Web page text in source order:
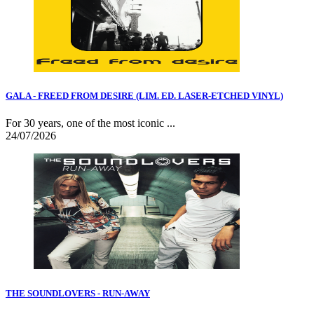
GALA - FREED FROM DESIRE (LIM. ED. LASER-ETCHED VINYL)
For 30 years, one of the most iconic ...
24/07/2026
THE SOUNDLOVERS - RUN-AWAY